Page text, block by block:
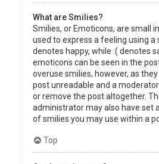
What are Smilies?
Smilies, or Emoticons, are small
used to express a feeling using a
denotes happy, while :( denotes
emoticons can be seen in the
overuse smilies, however, as
post unreadable and a
or remove the post altogether.
administrator may also have set
of smilies you may use within a
Top